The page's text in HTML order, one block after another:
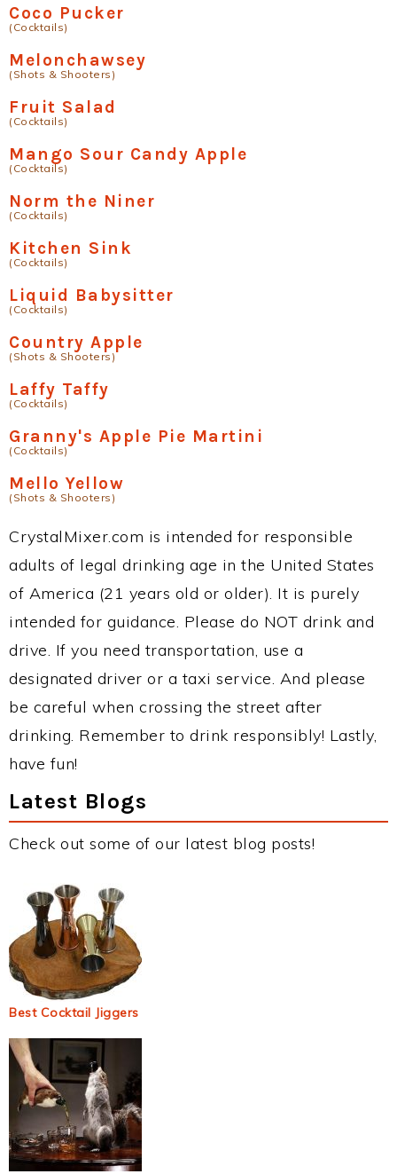
Coco Pucker
(Cocktails)
Melonchawsey
(Shots & Shooters)
Fruit Salad
(Cocktails)
Mango Sour Candy Apple
(Cocktails)
Norm the Niner
(Cocktails)
Kitchen Sink
(Cocktails)
Liquid Babysitter
(Cocktails)
Country Apple
(Shots & Shooters)
Laffy Taffy
(Cocktails)
Granny's Apple Pie Martini
(Cocktails)
Mello Yellow
(Shots & Shooters)
CrystalMixer.com is intended for responsible
adults of legal drinking age in the United States
of America (21 years old or older). It is purely
intended for guidance. Please do NOT drink and
drive. If you need transportation, use a
designated driver or a taxi service. And please
be careful when crossing the street after
drinking. Remember to drink responsibly! Lastly,
have fun!
Latest Blogs
Check out some of our latest blog posts!
Best Cocktail Jiggers